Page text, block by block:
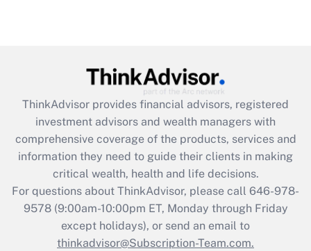
Get Answer
What is the CARES Act employee
retention tax credit that was available
during 2020 and 2021?
Get Answer
Recently Updated Q&As
ThinkAdvisor provides financial advisors, registered
investment advisors and wealth managers with
comprehensive coverage of the products, services and
information they need to guide their clients in making
critical wealth, health and life decisions.
For questions about ThinkAdvisor, please call 646-978-
9578(9:00am-10:00pm ET, Monday through Friday
except holidays), or send an email to
thinkadvisor@Subscription-Team.com.